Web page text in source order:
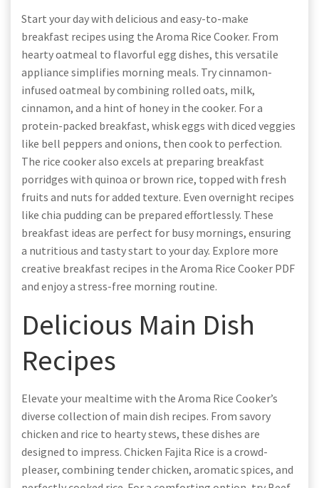
Start your day with delicious and easy-to-make
breakfast recipes using the Aroma Rice Cooker. From
hearty oatmeal to flavorful egg dishes, this versatile
appliance simplifies morning meals. Try cinnamon-
infused oatmeal by combining rolled oats, milk,
cinnamon, and a hint of honey in the cooker. For a
protein-packed breakfast, whisk eggs with diced veggies
like bell peppers and onions, then cook to perfection.
The rice cooker also excels at preparing breakfast
porridges with quinoa or brown rice, topped with fresh
fruits and nuts for added texture. Even overnight recipes
like chia pudding can be prepared effortlessly. These
breakfast ideas are perfect for busy mornings, ensuring
a nutritious and tasty start to your day. Explore more
creative breakfast recipes in the Aroma Rice Cooker PDF
and enjoy a stress-free morning routine.
Delicious Main Dish
Recipes
Elevate your mealtime with the Aroma Rice Cooker’s
diverse collection of main dish recipes. From savory
chicken and rice to hearty stews, these dishes are
designed to impress. Chicken Fajita Rice is a crowd-
pleaser, combining tender chicken, aromatic spices, and